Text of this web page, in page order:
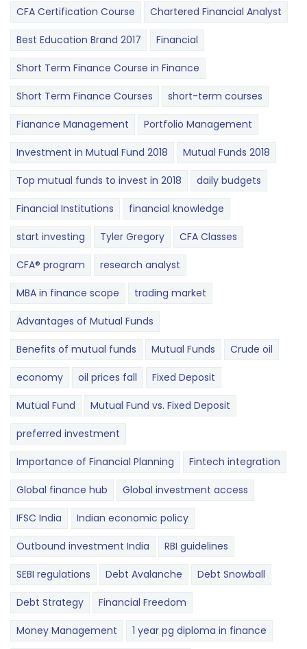
CFA Certification Course Chartered Financial Analyst
Best Education Brand 2017 Financial
Short Term Finance Course in Finance
Short Term Finance Courses short-term courses
Fianance Management Portfolio Management
Investment in Mutual Fund 2018 Mutual Funds 2018
Top mutual funds to invest in 2018 daily budgets
Financial Institutions financial knowledge
start investing Tyler Gregory CFA Classes
CFA® program research analyst
MBA in finance scope trading market
Advantages of Mutual Funds
Benefits of mutual funds Mutual Funds Crude oil
economy oil prices fall Fixed Deposit
Mutual Fund Mutual Fund vs. Fixed Deposit
preferred investment
Importance of Financial Planning Fintech integration
Global finance hub Global investment access
IFSC India Indian economic policy
Outbound investment India RBI guidelines
SEBI regulations Debt Avalanche Debt Snowball
Debt Strategy Financial Freedom
Money Management 1 year pg diploma in finance